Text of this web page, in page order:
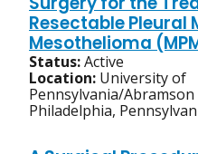
Resectable Pleural
Mesothelioma
Status:Active
Location: University of
Pennsylvania/Abramson
Philadelphia,